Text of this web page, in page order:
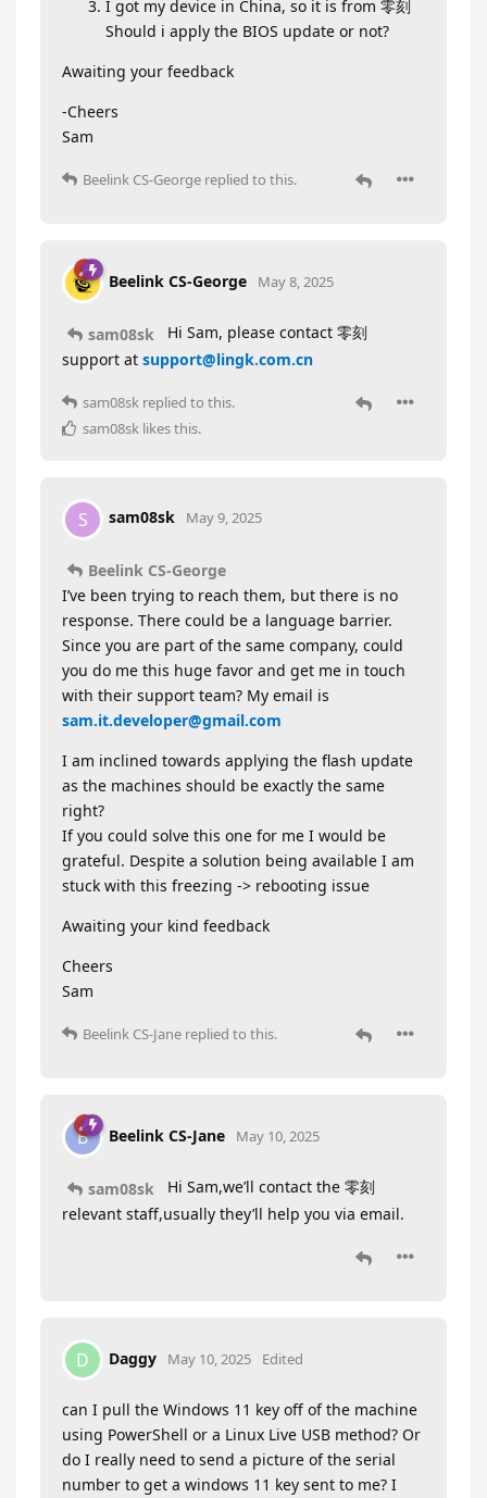
I got my device in China, so it is from 零刻
Should i apply the BIOS update or not?
Awaiting your feedback
-Cheers
Sam
Beelink CS-George replied to this.
Beelink CS-George May 8, 2025
sam08sk
Hi Sam, please contact 零刻
support at support@lingk.com.cn
sam08sk replied to this.
sam08sk likes this.
S sam08sk May 9, 2025
Beelink CS-George
I’ve been trying to reach them, but there is no
response. There could be a language barrier.
Since you are part of the same company, could
you do me this huge favor and get me in touch
with their support team? My email is
sam.it.developer@gmail.com
I am inclined towards applying the flash update
as the machines should be exactly the same
right?
If you could solve this one for me I would be
grateful. Despite a solution being available I am
stuck with this freezing -> rebooting issue
Awaiting your kind feedback
Cheers
Sam
Beelink CS-Jane replied to this.
B Beelink CS-Jane May 10, 2025
sam08sk
Hi Sam,we’ll contact the 零刻
relevant staff,usually they’ll help you via email.
D Daggy May 10, 2025 Edited
can I pull the Windows 11 key off of the machine
using PowerShell or a Linux Live USB method? Or
do I really need to send a picture of the serial
number to get a windows 11 key sent to me? I